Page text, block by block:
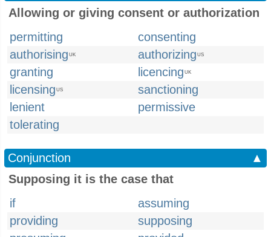
Allowing or giving consent or authorization
permitting
consenting
authorising UK authorizing US
granting licencing UK
licensing US
sanctioning
lenient
permissive
tolerating
Conjunction
▲
Supposing it is the case that
if
assuming
providing
supposing